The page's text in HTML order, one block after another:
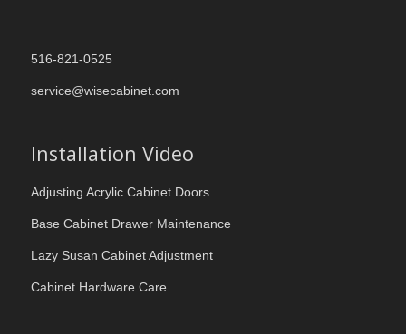
516-821-0525
service@wisecabinet.com
Installation Video
Adjusting Acrylic Cabinet Doors
Base Cabinet Drawer Maintenance
Lazy Susan Cabinet Adjustment
Cabinet Hardware Care